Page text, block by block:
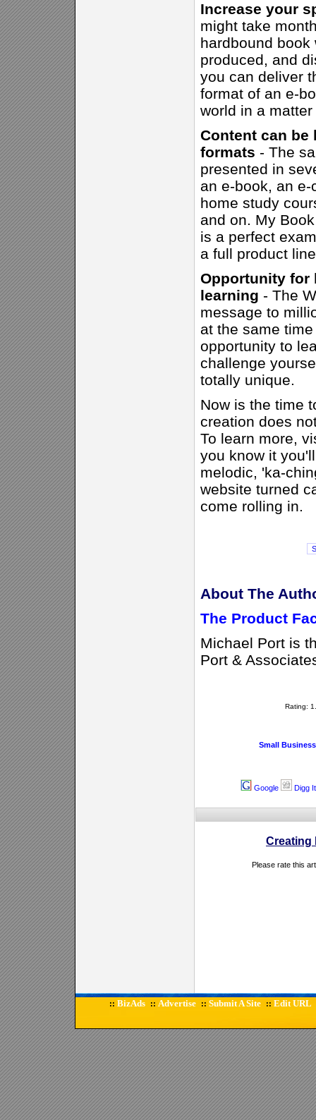
Increase your
might take
hardbound
produced, and
you can deliver
format of an e-
world in a
Content can be
formats - The
presented in
an e-book, an
home study
and on. My
is a perfect
a full product
Opportunity for
learning - The
message to
at the same
opportunity to
challenge
totally unique.
Now is the time
creation does
To learn more,
you know it
melodic, 'ka-
website turned
come rolling in.
About The
The Product
Michael Port is
Port &
Rating:
Small Business
Google Digg It
Creating
Please rate this
:: BizAds :: Advertise :: Submit A Site :: Edit URL